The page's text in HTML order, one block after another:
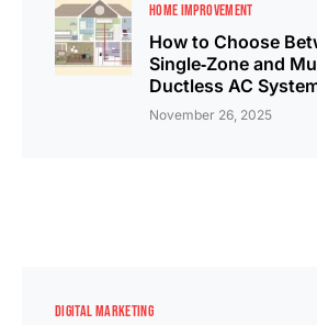
HOME IMPROVEMENT
How to Choose
Single‑Zone and
Ductless AC
November 26, 2025
DIGITAL MARKETING